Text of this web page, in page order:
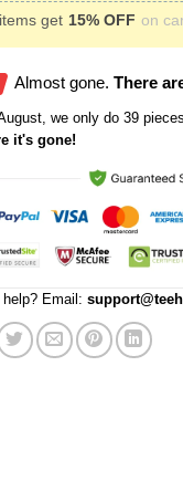
get 15% OFF on
Almost gone. There
, we only do 39
it's gone!
help? Email: